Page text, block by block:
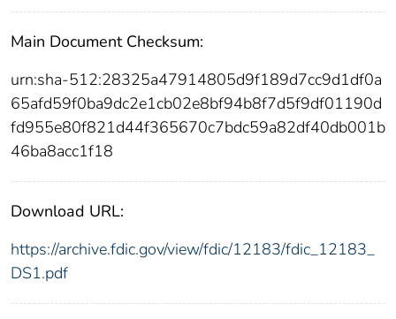
Main Document Checksum:
urn:sha-512:28325a47914805d9f189d7cc9d1df0a
65afd59f0ba9dc2e1cb02e8bf94b8f7d5f9df01190d
fd955e80f821d44f365670c7bdc59a82df40db001b
46ba8acc1f18
Download URL:
https://archive.fdic.gov/view/fdic/12183/fdic_12183_
DS1.pdf